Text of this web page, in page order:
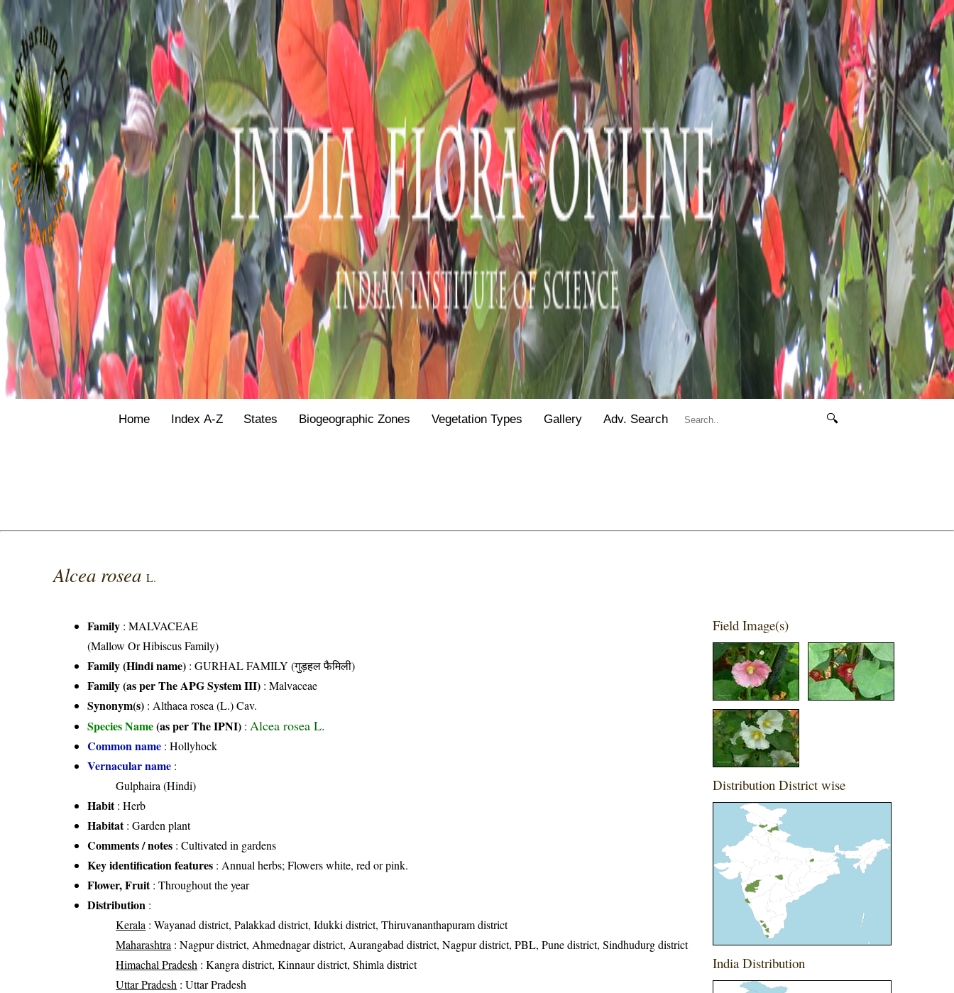
Home Index A-Z States Biogeographic Zones Vegetation Types Gallery Adv. Search 🔍
Alcea roseaL.
Family :MALVACEAE
(Mallow Or Hibiscus Family)
Family (Hindi name) : GURHAL FAMILY (गुड़हल फैमिली)
Family (as per The APG System III) :Malvaceae
Synonym(s) : Althaea rosea (L.) Cav.
Species Name(as per The IPNI) : Alcea rosea L.
Common name : Hollyhock
Vernacular name :
Gulphaira (Hindi)
Habit: Herb
Habitat: Garden plant
Comments / notes : Cultivated in gardens
Key identification features : Annual herbs; Flowers white, red or pink.
Flower, Fruit: Throughout the year
Distribution :
Kerala : Wayanad district, Palakkad district, Idukki district, Thiruvananthapuram district
Maharashtra : Nagpur district, Ahmednagar district, Aurangabad district, Nagpur district, PBL, Pune district, Sindhudurg district
Himachal Pradesh : Kangra district, Kinnaur district, Shimla district
Uttar Pradesh : Uttar Pradesh
Field Image(s)
Distribution District wise
India Distribution